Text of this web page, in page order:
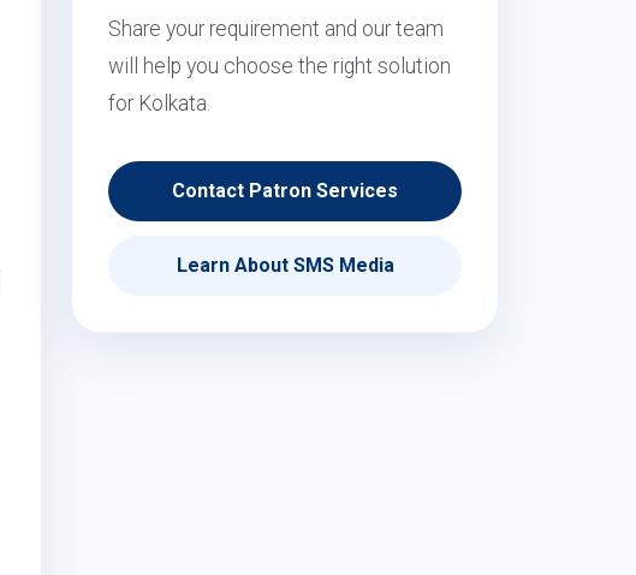
Share your requirement and our team
will help you choose the right solution
for Kolkata.
Contact Patron Services
Learn About SMS Media